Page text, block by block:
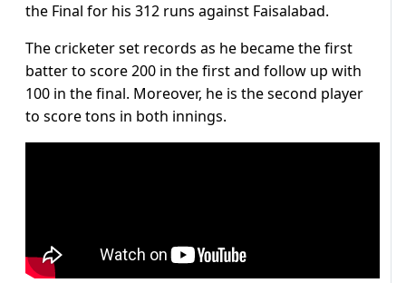
the Final for his 312 runs against Faisalabad.
The cricketer set records as he became the first
batter to score 200 in the first and follow up with
100 in the final. Moreover, he is the second player
to score tons in both innings.